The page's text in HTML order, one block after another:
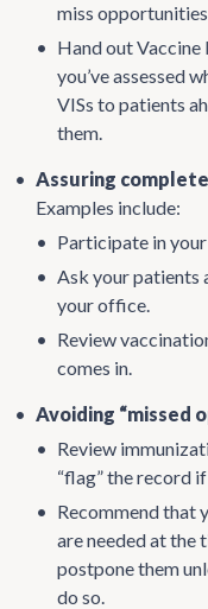
miss
• Hand out
you’ve assessed
VISs to patients
them.
• Assuring
Examples include:
• Participate in
• Ask your patients
your office.
• Review
comes in.
• Avoiding “missed
• Review
“flag” the record
• Recommend that
are needed at the
postpone them
do so.